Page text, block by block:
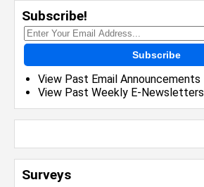
Subscribe!
Subscribe
View Past Email Announcements
View Past Weekly E-Newsletters
Surveys